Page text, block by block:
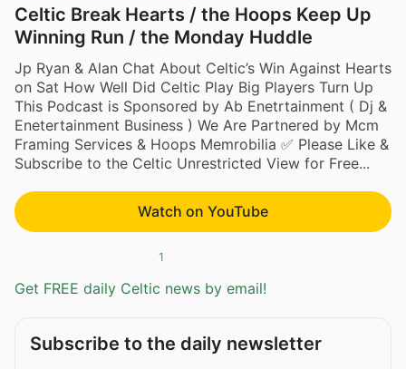
Celtic Break Hearts / the Hoops Keep Up
Winning Run / the Monday Huddle
Jp Ryan & Alan Chat About Celtic’s Win Against Hearts
on Sat How Well Did Celtic Play Big Players Turn Up
This Podcast is Sponsored by Ab Enetrtainment ( Dj &
Enetertainment Business ) We Are Partnered by Mcm
Framing Services & Hoops Memrobilia ✅ Please Like &
Subscribe to the Celtic Unrestricted View for Free...
Watch on YouTube
1
Get FREE daily Celtic news by email!
Subscribe to the daily newsletter